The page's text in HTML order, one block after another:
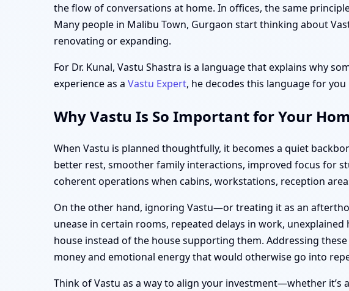
the flow of conversations at home. In offices, the same
Many people in Malibu Town, Gurgaon start thinking about
renovating or expanding.
For Dr. Kunal, Vastu Shastra is a language that explains why
experience as a Vastu Expert, he decodes this language for
Why Vastu Is So Important for Your
When Vastu is planned thoughtfully, it becomes a quiet
better rest, smoother family interactions, improved focus for
coherent operations when cabins, workstations, reception
On the other hand, ignoring Vastu—or treating it as an
unease in certain rooms, repeated delays in work,
house instead of the house supporting them. Addressing
money and emotional energy that would otherwise go into
Think of Vastu as a way to align your investment—whether